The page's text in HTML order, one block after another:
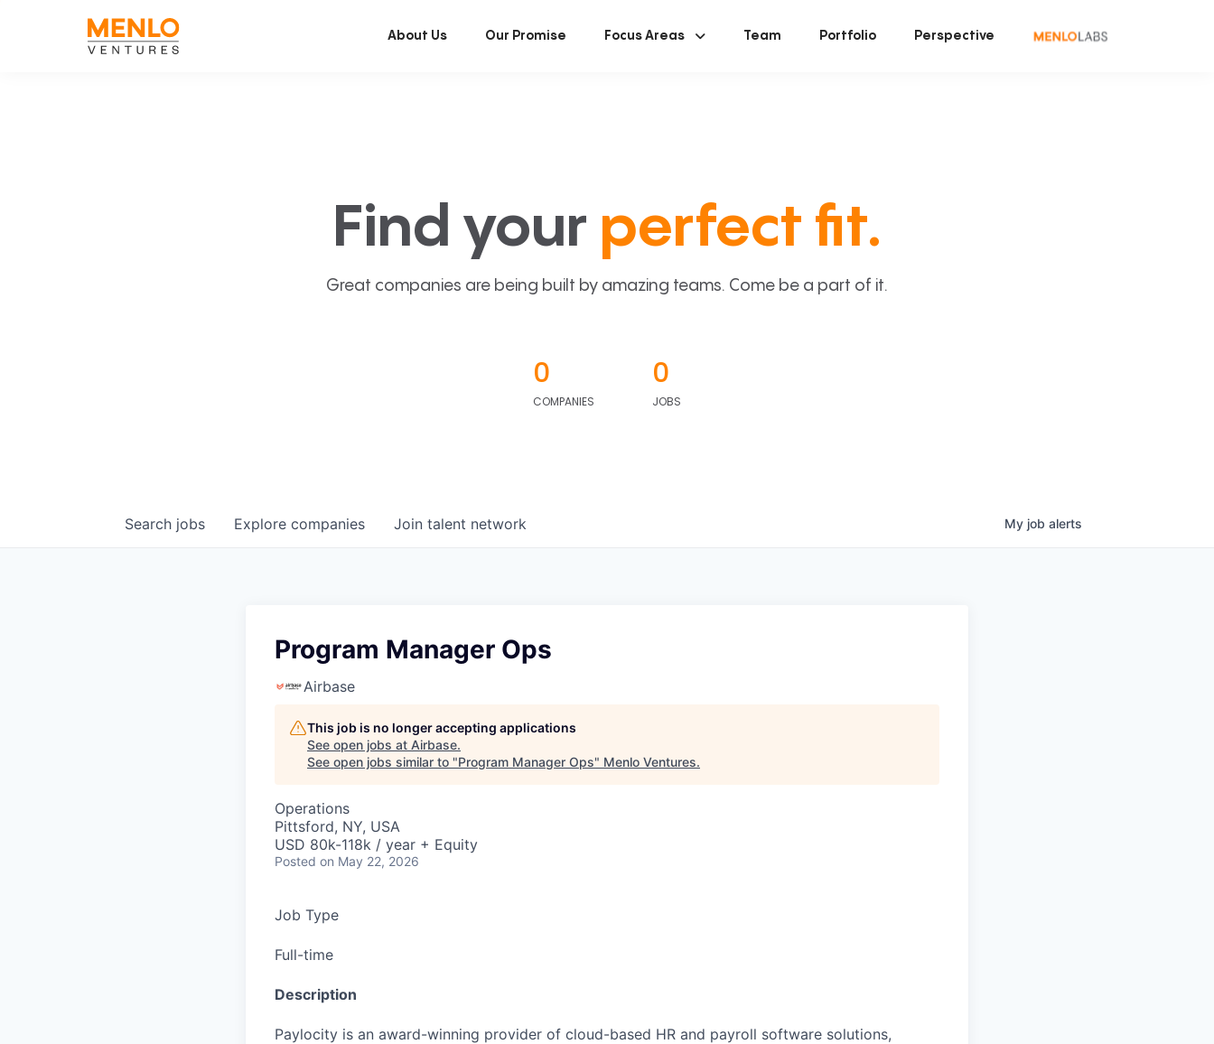
About Us Our Promise Focus Areas Team Portfolio Perspective
Find your perfect fit.
Great companies are being built by amazing teams. Come be a part of it.
0
COMPANIES
0
JOBS
Search jobs Explore companies Join talent network My job alerts
Program Manager Ops
Airbase
This job is no longer accepting applications
See open jobs at Airbase.
See open jobs similar to "Program Manager Ops" Menlo Ventures.
Operations
Pittsford, NY, USA
USD 80k-118k / year + Equity
Posted on May 22, 2026
Job Type
Full-time
Description
Paylocity is an award-winning provider of cloud-based HR and payroll software solutions,